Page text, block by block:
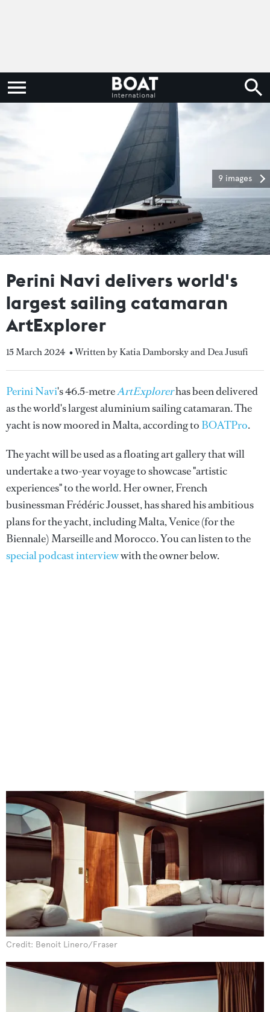
9 images
Perini Navi delivers world's
largest sailing catamaran
ArtExplorer
15 March 2024 • Written by Katia Damborsky and Dea Jusufi
Perini Navi's 46.5-metreArtExplorerhas been delivered
as the world's largest aluminium sailing catamaran. The
yacht is now moored in Malta, according to BOATPro.
The yacht will be used as a floating art gallery that will
undertake a two-year voyage to showcase "artistic
experiences" to the world. Her owner, French
businessman Frédéric Jousset, has shared his ambitious
plans for the yacht, including Malta, Venice (for the
Biennale) Marseille and Morocco. You can listen to the
special podcast interviewwith the owner below.
Credit: Benoit Linero/Fraser